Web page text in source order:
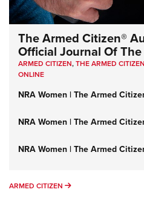
The Armed Citizen®
Official Journal Of
ARMED CITIZEN,THE ARMED
ONLINE
NRA Women | The Armed
NRA Women | The Armed
NRA Women | The Armed
ARMED CITIZEN ARMED CITIZEN